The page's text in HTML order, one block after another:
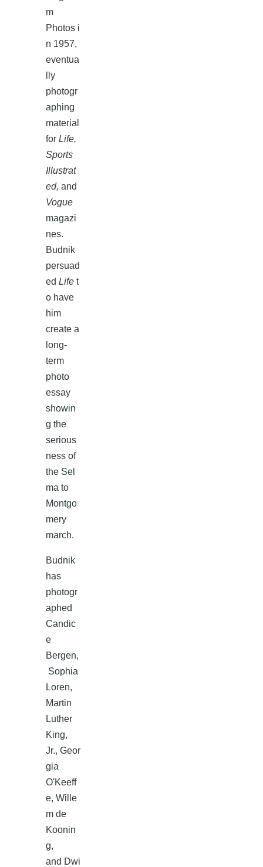
m
Photos i
n 1957,
eventua
lly
photogr
aphing
material
for Life,
Sports
Illustrat
ed, and
Vogue
magazi
nes.
Budnik
persuad
ed Lifet
o have
him
create a
long-
term
photo
essay
showin
g the
serious
ness of
the Sel
ma to
Montgo
mery
march.
Budnik
has
photogr
aphed
Candic
e
Bergen,
Sophia
Loren,
Martin
Luther
King,
Jr., Geor
gia
O'Keeff
e, Wille
m de
Koonin
g,
and Dwi